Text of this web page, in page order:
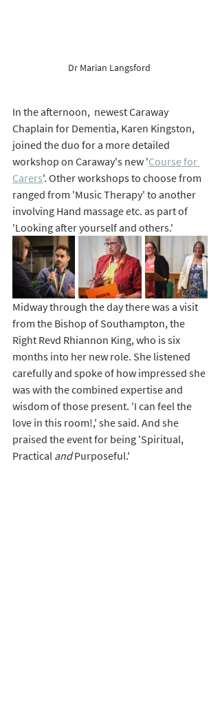
Dr Marian Langsford
In the afternoon,  newest Caraway
Chaplain for Dementia, Karen Kingston,
joined the duo for a more detailed
workshop on Caraway's new 'Course for
Carers'. Other workshops to choose from
ranged from 'Music Therapy' to another
involving Hand massage etc. as part of
'Looking after yourself and others.'
Midway through the day there was a visit
from the Bishop of Southampton, the
Right Revd Rhiannon King, who is six
months into her new role. She listened
carefully and spoke of how impressed she
was with the combined expertise and
wisdom of those present. 'I can feel the
love in this room!,' she said. And she
praised the event for being 'Spiritual,
Practical and Purposeful.'